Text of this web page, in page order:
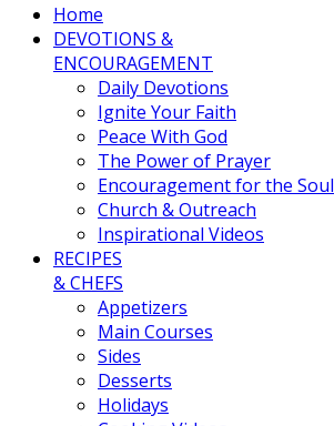
Home
DEVOTIONS &
ENCOURAGEMENT
Daily Devotions
Ignite Your Faith
Peace With God
The Power of Prayer
Encouragement for the Soul
Church & Outreach
Inspirational Videos
RECIPES
& CHEFS
Appetizers
Main Courses
Sides
Desserts
Holidays